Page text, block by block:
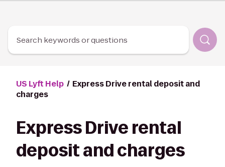
Lyft
Search keywords or questions
US Lyft Help
Express Drive rental deposit and
charges
Express Drive rental
deposit and charges